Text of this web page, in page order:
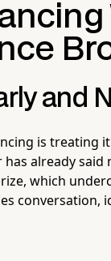
and
is treating
already said
which
conversation,